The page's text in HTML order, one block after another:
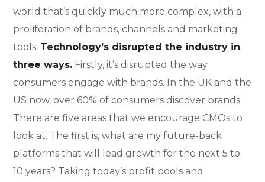
world that’s quickly much more complex, with a
proliferation of brands, channels and marketing
tools. Technology’s disrupted the industry in
three ways. Firstly, it’s disrupted the way
consumers engage with brands. In the UK and the
US now, over 60% of consumers discover brands.
There are five areas that we encourage CMOs to
look at. The first is, what are my future-back
platforms that will lead growth for the next 5 to
10 years? Taking today’s profit pools and